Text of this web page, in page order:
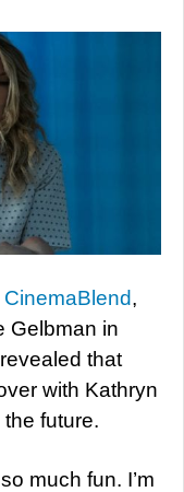
CinemaBlend,
Gelbman in
that
with Kathryn
the future.
much fun. I’m